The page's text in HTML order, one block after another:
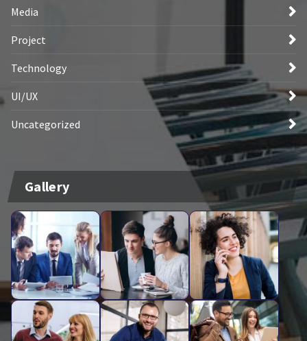
Media
Project
Technology
UI/UX
Uncategorized
Gallery